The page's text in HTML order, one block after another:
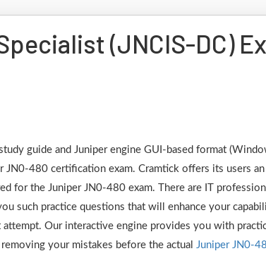
(JNCIS-DC)
guide and Juniper engine GUI-based format
JN0-480 certification exam. Cramtick offers its users an
for the Juniper JN0-480 exam. There are IT
such practice questions that will enhance your
Our interactive engine provides you with
your mistakes before the actual Juniper JN0-